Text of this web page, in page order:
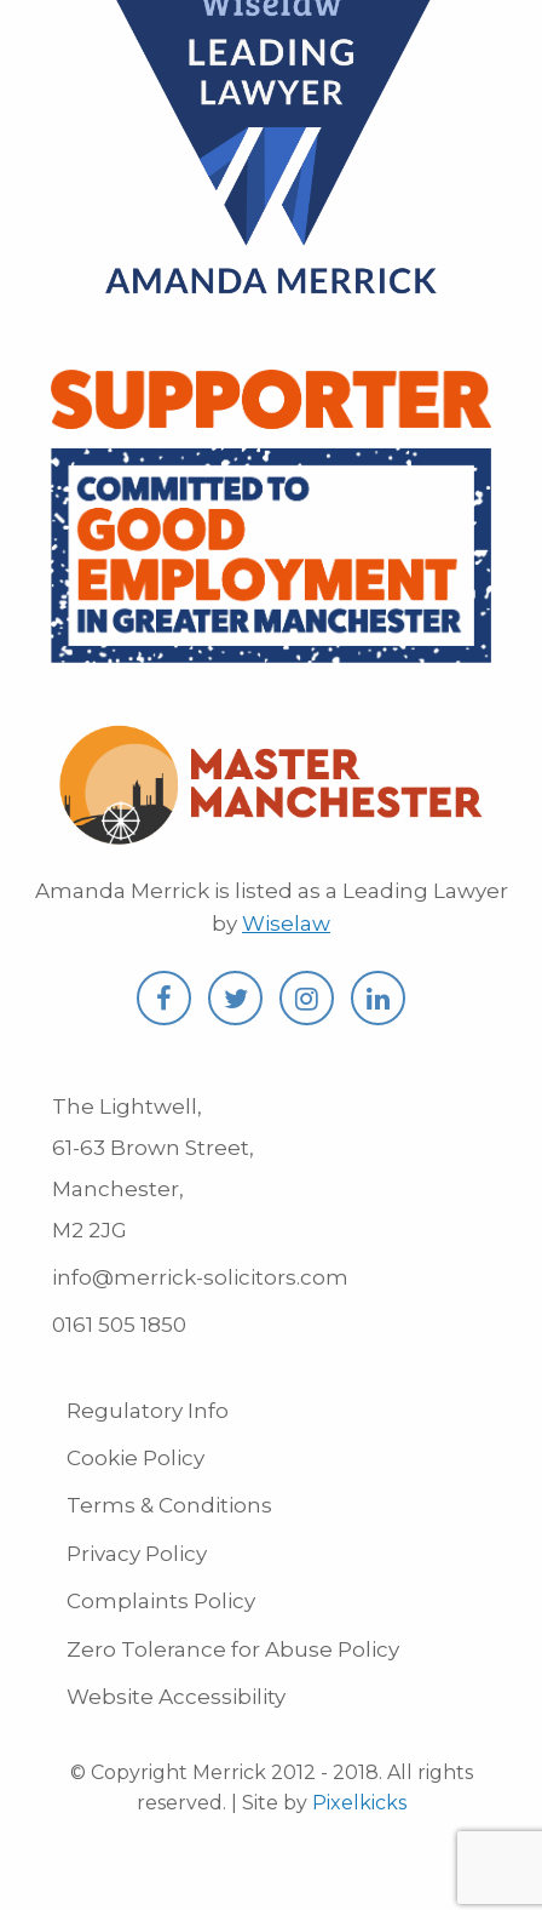
Amanda Merrick is listed as a Leading Lawyer
by Wiselaw
The Lightwell,
61-63 Brown Street,
Manchester,
M2 2JG
info@merrick-solicitors.com
0161 505 1850
Regulatory Info
Cookie Policy
Terms & Conditions
Privacy Policy
Complaints Policy
Zero Tolerance for Abuse Policy
Website Accessibility
© Copyright Merrick 2012 - 2018. All rights
reserved. | Site by Pixelkicks